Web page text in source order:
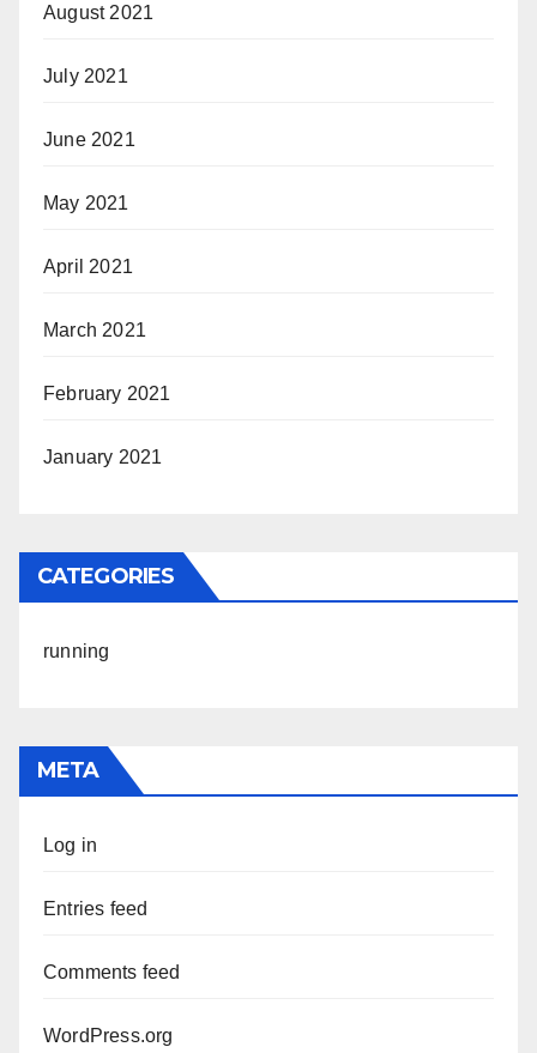
August 2021
July 2021
June 2021
May 2021
April 2021
March 2021
February 2021
January 2021
CATEGORIES
running
META
Log in
Entries feed
Comments feed
WordPress.org